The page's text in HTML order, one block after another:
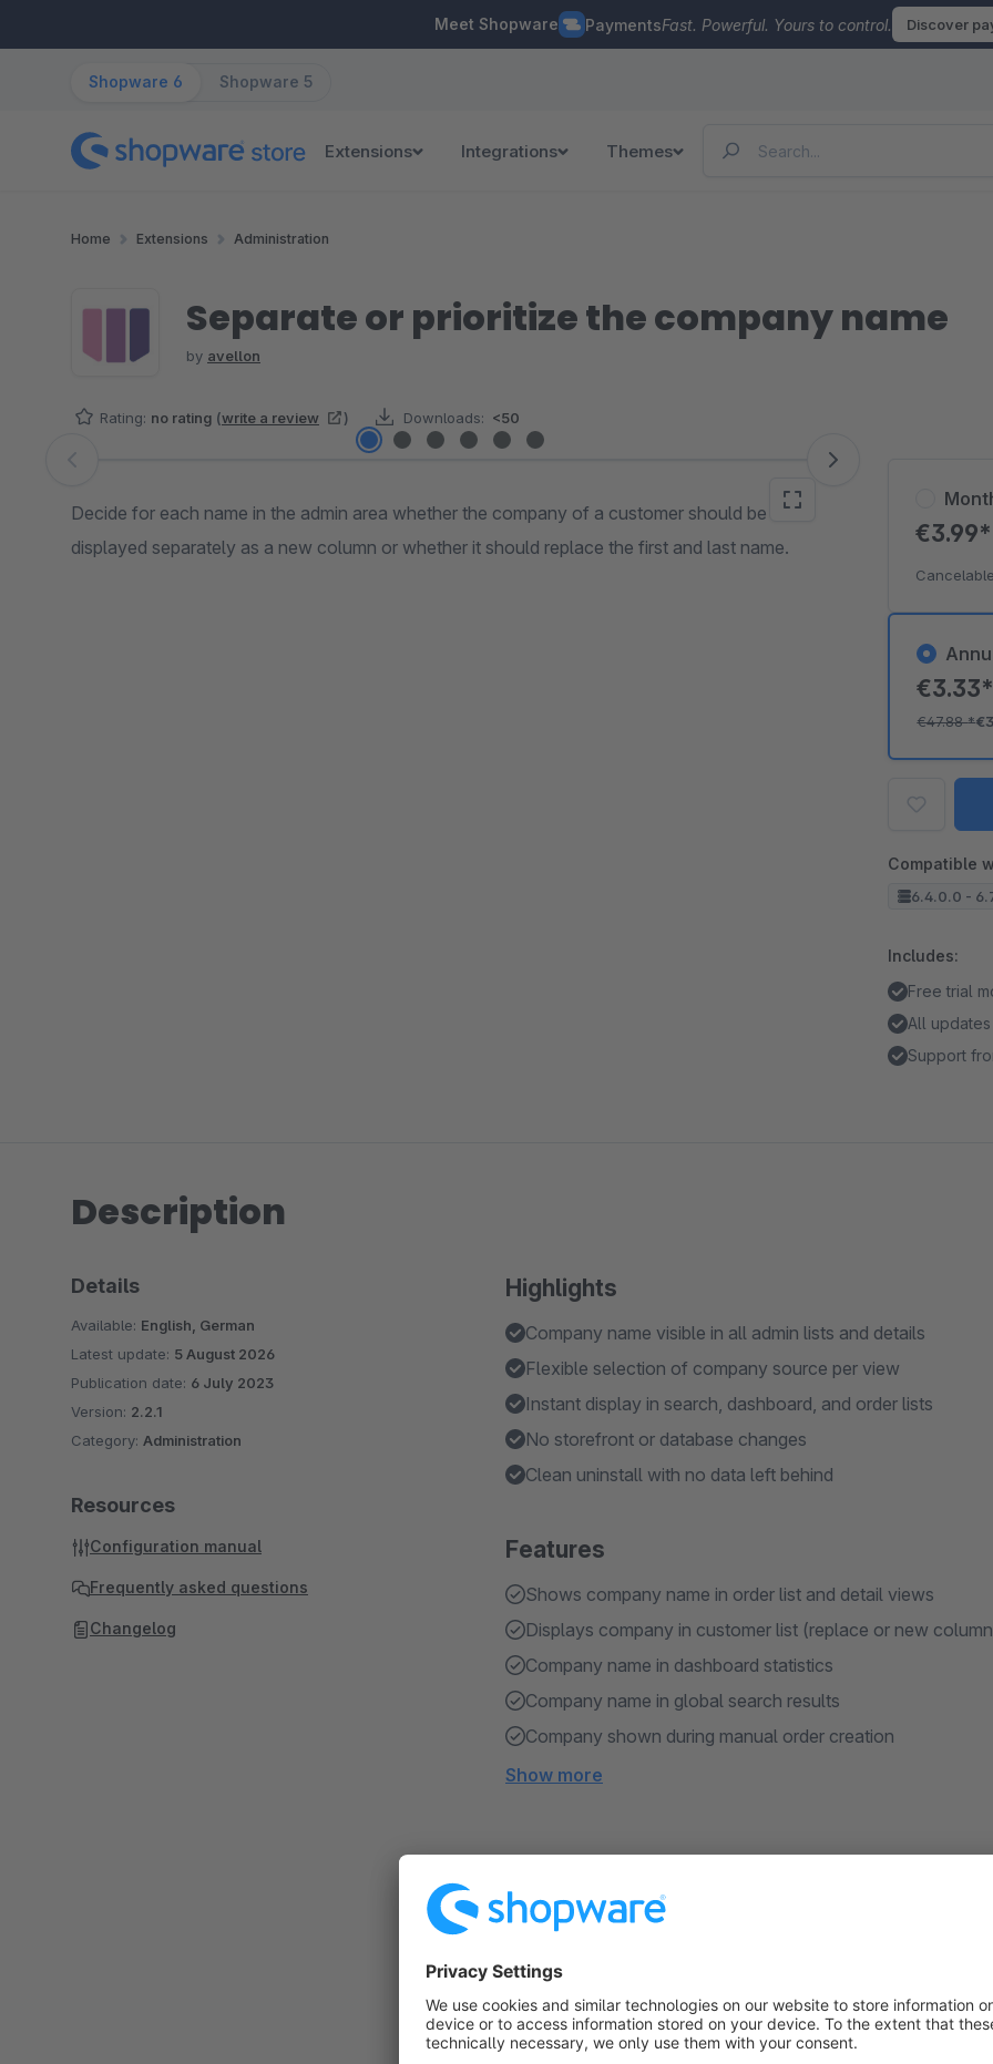
Meet Shopware PaymentsFast. Powerful. Yours to control. Discover
Shopware 6 Shopware 5
Extensions Integrations Themes
Home Extensions Administration
Separate or prioritize the company name
by avellon
Rating: no rating (write a review ) Downloads: <50
Skip image gallery
Decide for each name in the admin area whether the company of a customer should be
displayed separately as a new column or whether it should replace the first and last name.
€47.88*
Compatible
6.4.0.0 -
Includes:
Free trial
All updates
Support
Description
Highlights
Company name visible in all admin lists and details
Flexible selection of company source per view
Instant display in search, dashboard, and order lists
No storefront or database changes
Clean uninstall with no data left behind
Features
Shows company name in order list and detail views
Displays company in customer list (replace or new
Company name in dashboard statistics
Company name in global search results
Company shown during manual order creation
Show more
About the Extension
Company Name Everywhere - Built for B2B
In B2B shops, the company name matters more than the
Details
Available: English, German
Latest update: 5 August 2026
Publication date: 6 July 2023
Version: 2.2.1
Category: Administration
Resources
Configuration manual
Frequently asked questions
Changelog